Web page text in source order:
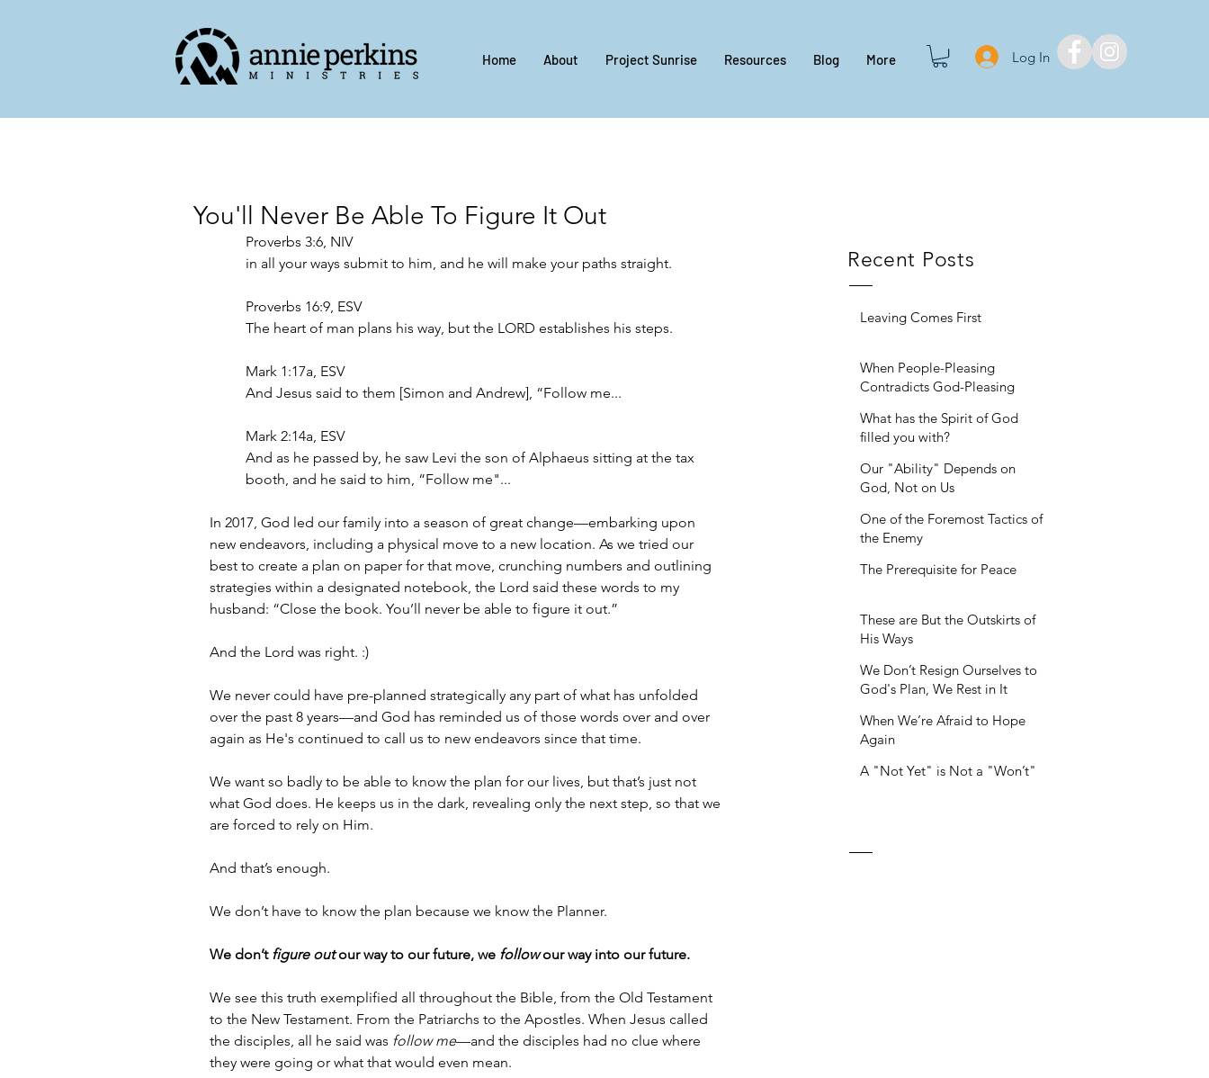
Home About Project Sunrise Resources Blog More Log In
Recent Posts
Leaving Comes First
When People-Pleasing
Contradicts God-Pleasing
What has the Spirit of God
filled you with?
Our "Ability" Depends on
God, Not on Us
One of the Foremost Tactics of
the Enemy
The Prerequisite for Peace
These are But the Outskirts of
His Ways
We Don’t Resign Ourselves to
God's Plan, We Rest in It
When We’re Afraid to Hope
Again
A "Not Yet" is Not a "Won’t"
You'll Never Be Able To Figure It Out
Proverbs 3:6, NIV
in all your ways submit to him, and he will make your paths straight.
Proverbs 16:9, ESV
The heart of man plans his way, but the LORD establishes his steps.
Mark 1:17a, ESV
And Jesus said to them [Simon and Andrew], “Follow me...
Mark 2:14a, ESV
And as he passed by, he saw Levi the son of Alphaeus sitting at the tax
booth, and he said to him, “Follow me"...
In 2017, God led our family into a season of great change—embarking upon
new endeavors, including a physical move to a new location. As we tried our
best to create a plan on paper for that move, crunching numbers and outlining
strategies within a designated notebook, the Lord said these words to my
husband: “Close the book. You’ll never be able to figure it out.”
And the Lord was right. :)
We never could have pre-planned strategically any part of what has unfolded
over the past 8 years—and God has reminded us of those words over and over
again as He's continued to call us to new endeavors since that time.
We want so badly to be able to know the plan for our lives, but that’s just not
what God does. He keeps us in the dark, revealing only the next step, so that we
are forced to rely on Him.
And that’s enough.
We don’t have to know the plan because we know the Planner.
We don’t figure out our way to our future, we follow our way into our future.
We see this truth exemplified all throughout the Bible, from the Old Testament
to the New Testament. From the Patriarchs to the Apostles. When Jesus called
the disciples, all he said was follow me—and the disciples had no clue where
they were going or what that would even mean.